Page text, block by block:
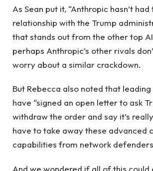
As Sean put it, “Anthropic hasn’t
relationship with the Trump
that stands out from the other top AI
perhaps Anthropic’s other rivals
worry about a similar crackdown.
But Rebecca also noted that
have “signed an open letter to ask
withdraw the order and say it’s
have to take away these advanced
capabilities from network defenders
And we wondered if all of this could